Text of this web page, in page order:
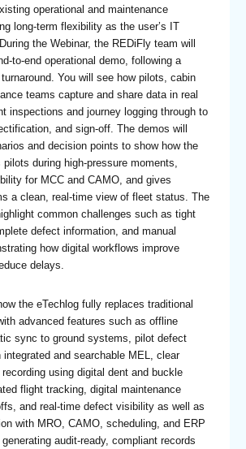
operational and maintenance
long-term flexibility as the user’s IT
the Webinar, the REDiFly team will
to-end operational demo, following a
You will see how pilots, cabin
teams capture and share data in real
inspections and journey logging through to
and sign-off. The demos will
and decision points to show how the
pilots during high-pressure moments,
for MCC and CAMO, and gives
a clean, real-time view of fleet status. The
common challenges such as tight
defect information, and manual
how digital workflows improve
delays.
the eTechlog fully replaces traditional
advanced features such as offline
sync to ground systems, pilot defect
integrated and searchable MEL, clear
using digital dent and buckle
flight tracking, digital maintenance
and real-time defect visibility as well as
with MRO, CAMO, scheduling, and ERP
audit-ready, compliant records